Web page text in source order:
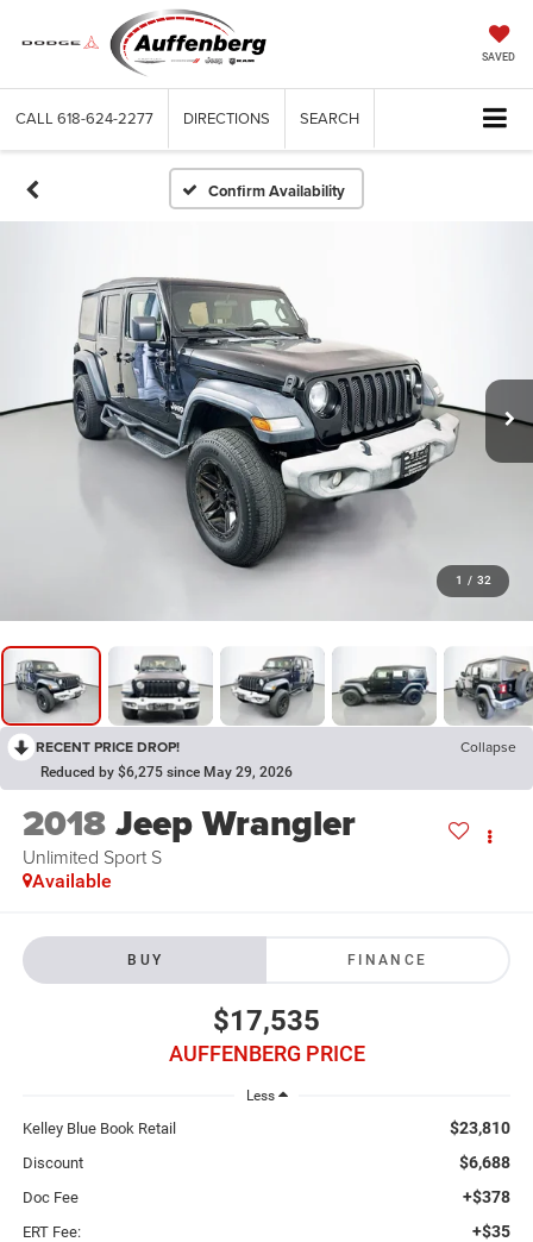
SAVED
CALL 618-624-2277 DIRECTIONS SEARCH
Confirm Availability
1 / 32
RECENT PRICE DROP! Collapse
Reduced by $6,275 since May 29, 2026
2018Jeep Wrangler
Unlimited Sport S
Available
BUY FINANCE
$17,535
AUFFENBERG PRICE
Less
Kelley Blue Book Retail $23,810
Discount $6,688
Doc Fee +$378
ERT Fee: +$35